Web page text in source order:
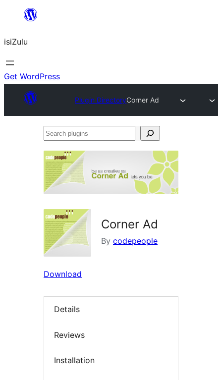
content
isiZulu
Get WordPress
Plugin DirectoryCorner Ad
Search
Corner Ad
By codepeople
Download
Details
Reviews
Installation